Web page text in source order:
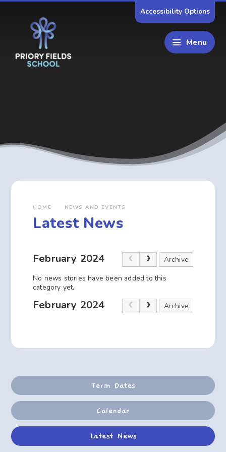
Accessibility Options
Menu
HOME NEWS AND EVENTS
Latest News
February 2024
Archive
No news stories have been added to this
category yet.
February 2024 Archive
Term Dates
Calendar
Latest News